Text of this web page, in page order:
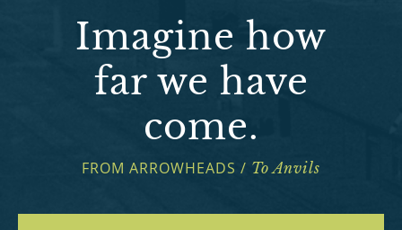
Imagine how
far we have
come.
FROM ARROWHEADS / To Anvils